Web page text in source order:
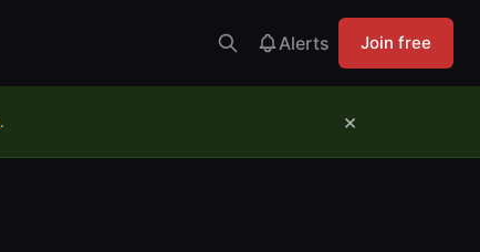
Alerts Join free
. ×